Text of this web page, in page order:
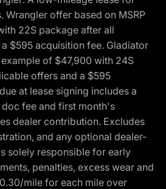
Wrangler offer based on MSRP
22S package after all
$595 acquisition fee. Gladiator
of $47,900 with 24S
offers and a $595
at lease signing includes a
fee and first month's
dealer contribution. Excludes
and any optional dealer-
solely responsible for early
penalties, excess wear and
mile for each mile over